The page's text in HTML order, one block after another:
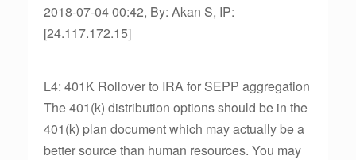
2018-07-04 00:42, By: Akan S, IP:
[24.117.172.15]
L4: 401K Rollover to IRA for SEPP aggregation
The 401(k) distribution options should be in the
401(k) plan document which may actually be a
better source than human resources. You may